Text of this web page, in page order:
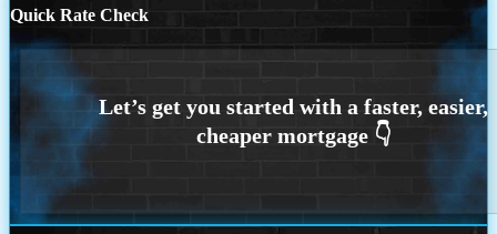
Quick Rate Check